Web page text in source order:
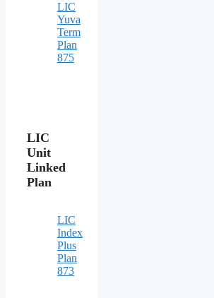
LIC
Yuva
Term
Plan
875
LIC
Unit
Linked
Plan
LIC
Index
Plus
Plan
873